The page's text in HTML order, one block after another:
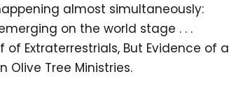
almost simultaneously:
on the world stage . . .
of Extraterrestrials, But Evidence of a
Olive Tree Ministries.